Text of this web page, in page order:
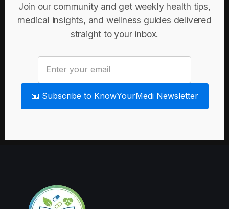
Join our community and get weekly health tips,
medical insights, and wellness guides delivered
straight to your inbox.
📧 Subscribe to KnowYourMedi Newsletter